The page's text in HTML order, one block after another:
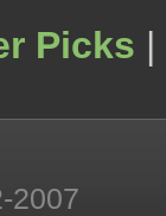
Picks |
2007